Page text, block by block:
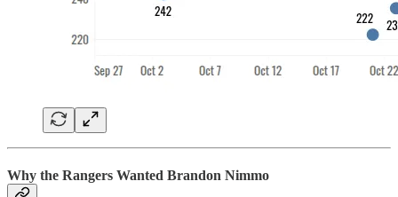
Why the Rangers Wanted Brandon Nimmo